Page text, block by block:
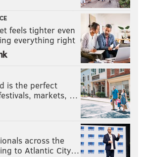
feels tighter even
everything right
is the perfect
markets, …
across the
to Atlantic City…